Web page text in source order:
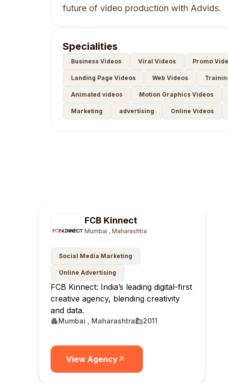
future of video production with Advids.
Specialities
Business Videos Viral Videos Promo
Landing Page Videos Web Videos
Animated videos Motion Graphics Videos
Marketing advertising Online Videos
FCB Kinnect
Mumbai , Maharashtra
Social Media Marketing
Online Advertising
FCB Kinnect: India’s leading digital-first
creative agency, blending creativity
and data.
Mumbai , Maharashtra 2011
View Agency